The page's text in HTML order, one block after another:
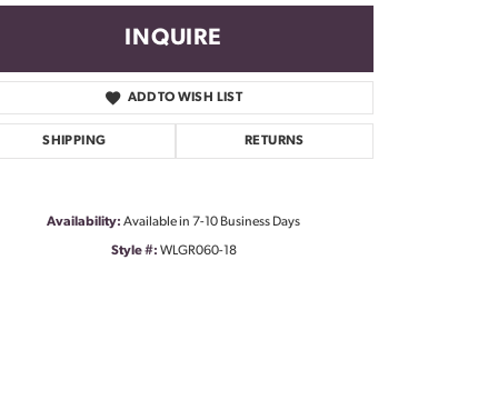
Click to zoom
INQUIRE
ADD TO WISH LIST
SHIPPING RETURNS
Availability: Available in 7-10 Business Days
Style #: WLGR060-18